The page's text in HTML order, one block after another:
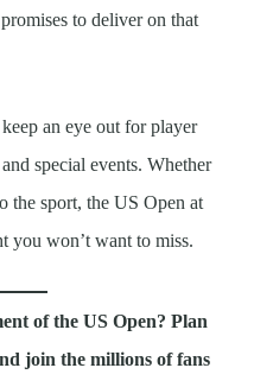
to deliver on that
an eye out for player
special events. Whether
the sport, the US Open at
you won’t want to miss.
of the US Open? Plan
join the millions of fans